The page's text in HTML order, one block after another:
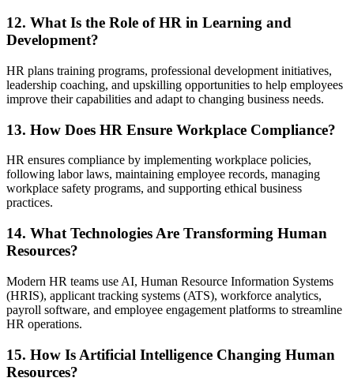
12. What Is the Role of HR in Learning and
Development?
HR plans training programs, professional development initiatives,
leadership coaching, and upskilling opportunities to help employees
improve their capabilities and adapt to changing business needs.
13. How Does HR Ensure Workplace Compliance?
HR ensures compliance by implementing workplace policies,
following labor laws, maintaining employee records, managing
workplace safety programs, and supporting ethical business
practices.
14. What Technologies Are Transforming Human
Resources?
Modern HR teams use AI, Human Resource Information Systems
(HRIS), applicant tracking systems (ATS), workforce analytics,
payroll software, and employee engagement platforms to streamline
HR operations.
15. How Is Artificial Intelligence Changing Human
Resources?